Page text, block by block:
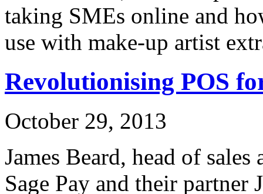
taking SMEs online and
use with make-up artist
Revolutionising POS
October 29, 2013
James Beard, head of
Sage Pay and their partner